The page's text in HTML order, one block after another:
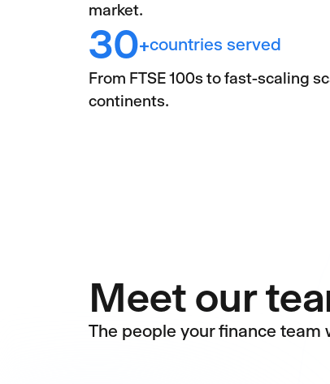
market.
30+countries served
From FTSE 100s to fast-scaling
continents.
Meet our
The people your finance